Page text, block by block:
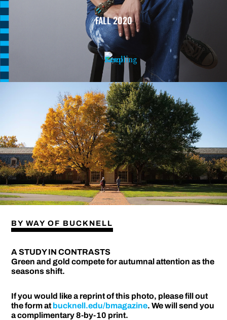
FALL 2020
BY WAY OF BUCKNELL
A STUDY IN CONTRASTS
Green and gold compete for autumnal attention as the
seasons shift.
If you would like a reprint of this photo, please fill out
the form at bucknell.edu/bmagazine. We will send you
a complimentary 8-by-10 print.